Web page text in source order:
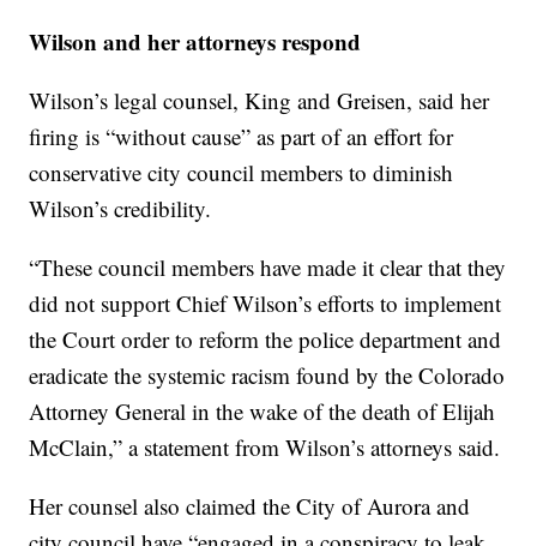
Wilson and her attorneys respond
Wilson’s legal counsel, King and Greisen, said her
firing is “without cause” as part of an effort for
conservative city council members to diminish
Wilson’s credibility.
“These council members have made it clear that they
did not support Chief Wilson’s efforts to implement
the Court order to reform the police department and
eradicate the systemic racism found by the Colorado
Attorney General in the wake of the death of Elijah
McClain,” a statement from Wilson’s attorneys said.
Her counsel also claimed the City of Aurora and